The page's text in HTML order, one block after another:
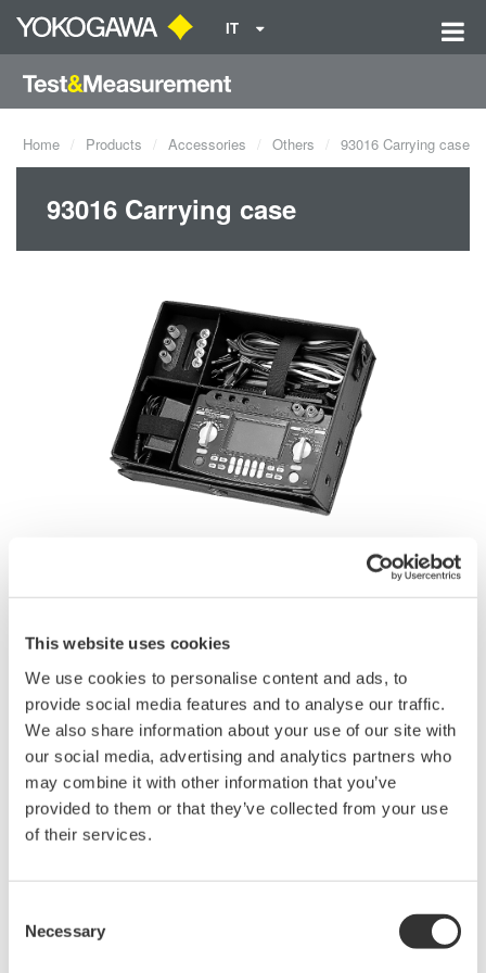
This website uses cookies
We use cookies to personalise content and ads, to
provide social media features and to analyse our traffic.
We also share information about your use of our site with
our social media, advertising and analytics partners who
may combine it with other information that you’ve
provided to them or that they’ve collected from your use
of their services.
Selection
Necessary
IT
Home Products Accessories Others 93016 Carrying case
93016 Carrying case
Contact an Expert
Request a Quote Technical Support
Brochures